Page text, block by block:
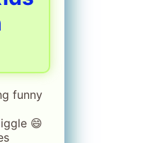
funny
😄